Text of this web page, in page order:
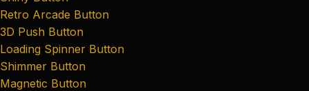
Retro Arcade Button
3D Push Button
Loading Spinner Button
Shimmer Button
Magnetic Button